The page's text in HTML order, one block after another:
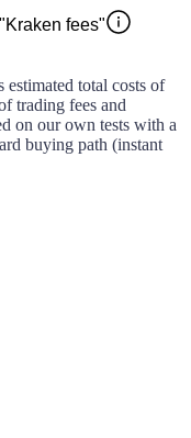
fees"
total costs of
trading fees and
on our own tests with a
buying path (instant